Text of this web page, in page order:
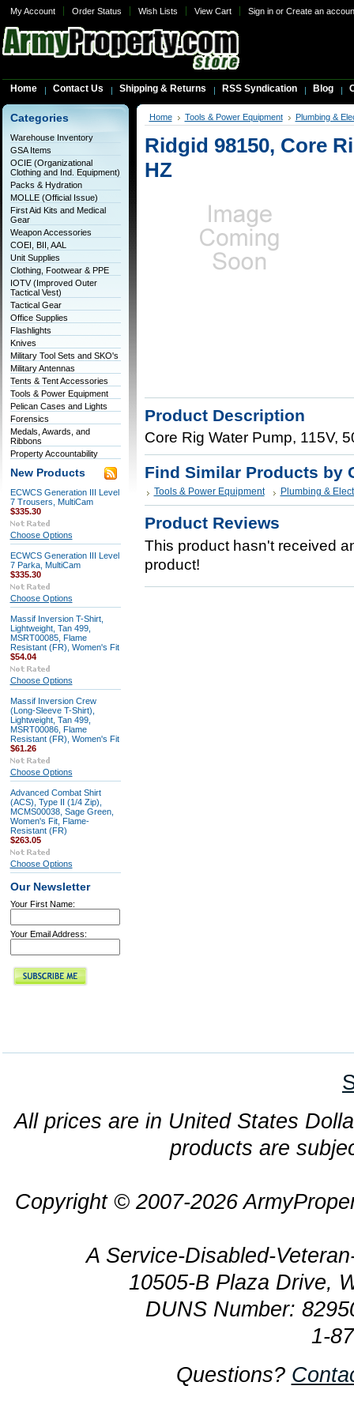
My Account Order Status Wish Lists View Cart Sign inor Create an
Home Contact Us Shipping & Returns RSS Syndication Blog
Categories
Warehouse Inventory
GSA Items
OCIE (Organizational
Clothing and Ind. Equipment)
Packs & Hydration
MOLLE (Official Issue)
First Aid Kits and Medical
Gear
Weapon Accessories
COEI, BII, AAL
Unit Supplies
Clothing, Footwear & PPE
IOTV (Improved Outer
Tactical Vest)
Tactical Gear
Office Supplies
Flashlights
Knives
Military Tool Sets and SKO's
Military Antennas
Tents & Tent Accessories
Tools & Power Equipment
Pelican Cases and Lights
Forensics
Medals, Awards, and
Ribbons
Property Accountability
New Products
ECWCS Generation III Level
7 Trousers, MultiCam
$335.30
Choose Options
ECWCS Generation III Level
7 Parka, MultiCam
$335.30
Choose Options
Massif Inversion T-Shirt,
Lightweight, Tan 499,
MSRT00085, Flame
Resistant (FR), Women's Fit
$54.04
Choose Options
Massif Inversion Crew
(Long-Sleeve T-Shirt),
Lightweight, Tan 499,
MSRT00086, Flame
Resistant (FR), Women's Fit
$61.26
Choose Options
Advanced Combat Shirt
(ACS), Type II (1/4 Zip),
MCMS00038, Sage Green,
Women's Fit, Flame-
Resistant (FR)
$263.05
Choose Options
Our Newsletter
Your First Name:
Your Email Address:
Home Tools & Power Equipment Plumbing &
Ridgid 98150, Core
HZ
Product Description
Core Rig Water Pump, 115V,
Find Similar Products by
Tools & Power Equipment Plumbing &
Product Reviews
This product hasn't received
product!
All prices are in United States
products are
Copyright © 2007-2026
A Service-Disabled-
10505-B Plaza Drive,
DUNS Number:
1-
Questions?